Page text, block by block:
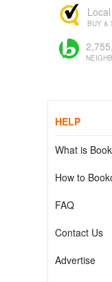
Local
BUY &
HELP
What is
How to
FAQ
Contact Us
Advertise